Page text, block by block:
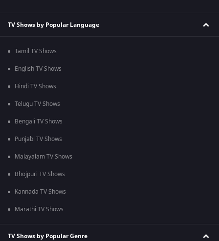
TV Shows by Popular Language
Tamil TV Shows
English TV Shows
Hindi TV Shows
Telugu TV Shows
Bengali TV Shows
Punjabi TV Shows
Malayalam TV Shows
Bhojpuri TV Shows
Kannada TV Shows
Marathi TV Shows
TV Shows by Popular Genre